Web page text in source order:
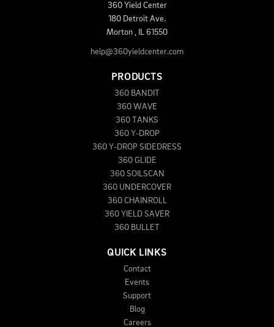
360 Yield Center
180 Detroit Ave.
Morton
61550
help@360yieldcenter.com
PRODUCTS
360 BANDIT
360 WAVE
360 TANKS
360 Y-DROP
360 Y-DROP SIDEDRESS
360 GLIDE
360 SOILSCAN
360 UNDERCOVER
360 CHAINROLL
360 YIELD SAVER
360 BULLET
QUICK LINKS
Contact
Events
Support
Blog
Careers